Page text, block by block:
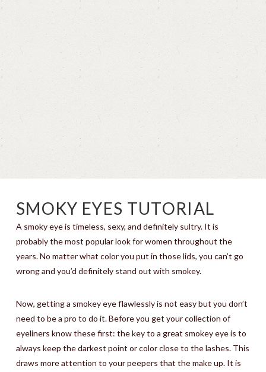
SMOKY EYES TUTORIAL
A smoky eye is timeless, sexy, and definitely sultry. It is
probably the most popular look for women throughout the
years. No matter what color you put in those lids, you can’t go
wrong and you’d definitely stand out with smokey.
Now, getting a smokey eye flawlessly is not easy but you don’t
need to be a pro to do it. Before you get your collection of
eyeliners know these first: the key to a great smokey eye is to
always keep the darkest point or color close to the lashes. This
draws more attention to your peepers that the make up. It is